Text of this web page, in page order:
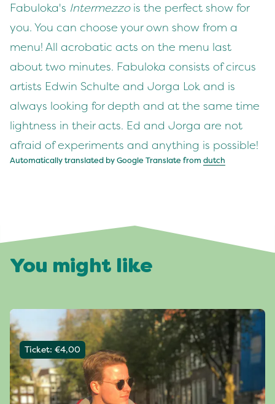
Fabuloka's Intermezzois the perfect show for
you. You can choose your own show from a
menu! All acrobatic acts on the menu last
about two minutes. Fabuloka consists of circus
artists Edwin Schulte and Jorga Lok and is
always looking for depth and at the same time
lightness in their acts. Ed and Jorga are not
afraid of experiments and anything is possible!
Automatically translated by Google Translate from dutch
You might like
Ticket: €4,00